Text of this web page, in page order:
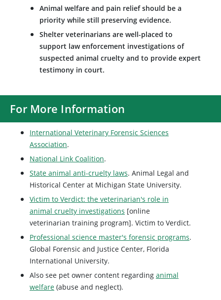
Animal welfare and pain relief should be a
priority while still preserving evidence.
Shelter veterinarians are well-placed to
support law enforcement investigations of
suspected animal cruelty and to provide expert
testimony in court.
For More Information
International Veterinary Forensic Sciences
Association.
National Link Coalition.
State animal anti-cruelty laws. Animal Legal and
Historical Center at Michigan State University.
Victim to Verdict: the veterinarian's role in
animal cruelty investigations [online
veterinarian training program]. Victim to Verdict.
Professional science master's forensic programs.
Global Forensic and Justice Center, Florida
International University.
Also see pet owner content regarding animal
welfare (abuse and neglect).